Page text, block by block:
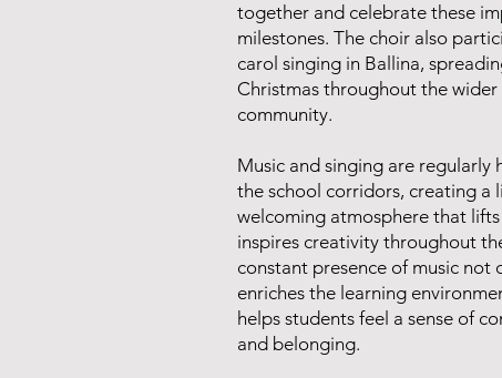
together and celebrate these
milestones. The choir also
carol singing in Ballina,
Christmas throughout the wider
community.
Music and singing are regularly
the school corridors, creating a
welcoming atmosphere that
inspires creativity throughout
constant presence of music not
enriches the learning
helps students feel a sense of
and belonging.